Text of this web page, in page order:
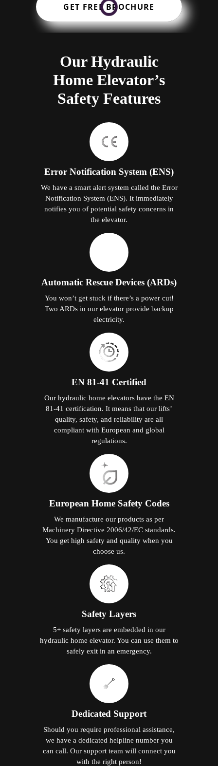
GET FREE BROCHURE
Our Hydraulic
Home Elevator’s
Safety Features
Error Notification System (ENS)
We have a smart alert system called the Error
Notification System (ENS). It immediately
notifies you of potential safety concerns in
the elevator.
Automatic Rescue Devices (ARDs)
You won’t get stuck if there’s a power cut!
Two ARDs in our elevator provide backup
electricity.
EN 81-41 Certified
Our hydraulic home elevators have the EN
81-41 certification. It means that our lifts’
quality, safety, and reliability are all
compliant with European and global
regulations.
European Home Safety Codes
We manufacture our products as per
Machinery Directive 2006/42/EC standards.
You get high safety and quality when you
choose us.
Safety Layers
5+ safety layers are embedded in our
hydraulic home elevator. You can use them to
safely exit in an emergency.
Dedicated Support
Should you require professional assistance,
we have a dedicated helpline number you
can call. Our support team will connect you
with the right person!